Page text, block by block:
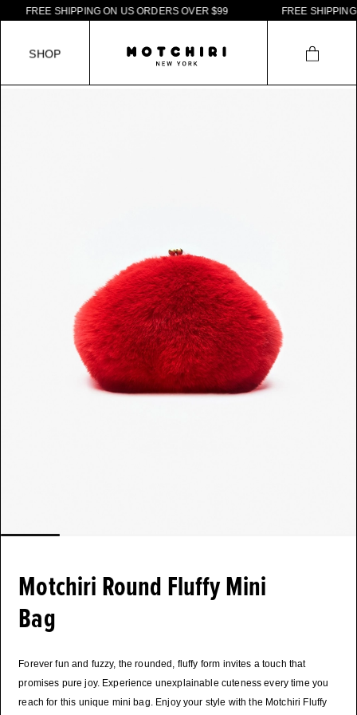
Motchiri Round Fluffy Mini
Bag
Forever fun and fuzzy, the rounded, fluffy form invites a touch that
promises pure joy. Experience unexplainable cuteness every time you
reach for this unique mini bag. Enjoy your style with the Motchiri Fluffy
EE SHI PPI NG ON US ORDERS OVER $99 EE SHI PPI NG ON
SHOP